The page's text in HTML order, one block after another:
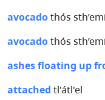
avocadothós
avocadothós
ashes floating up
attached tl'átl'el